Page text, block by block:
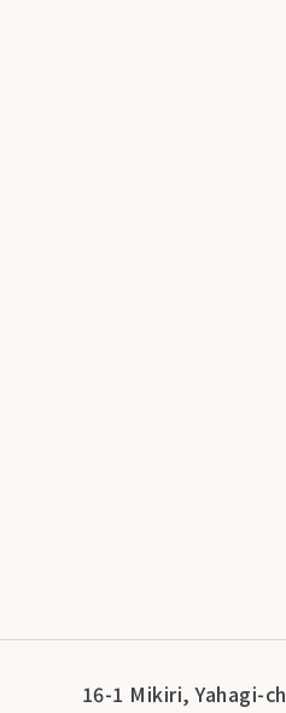
16-1 Mikiri, Yahagi-